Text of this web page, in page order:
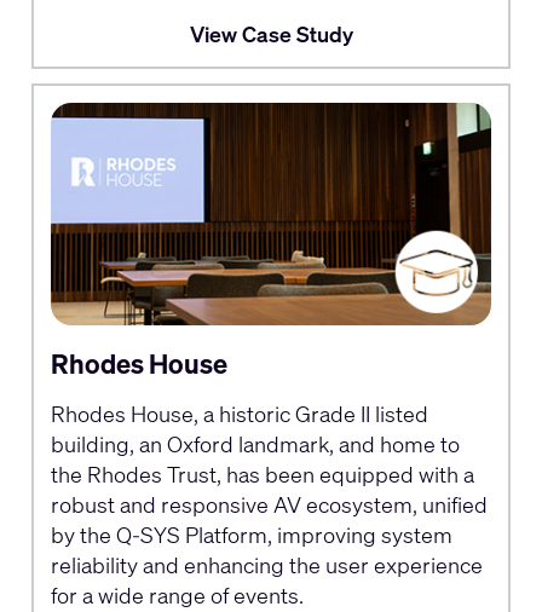
View Case Study
Rhodes House
Rhodes House, a historic Grade II listed
building, an Oxford landmark, and home to
the Rhodes Trust, has been equipped with a
robust and responsive AV ecosystem, unified
by the Q-SYS Platform, improving system
reliability and enhancing the user experience
for a wide range of events.